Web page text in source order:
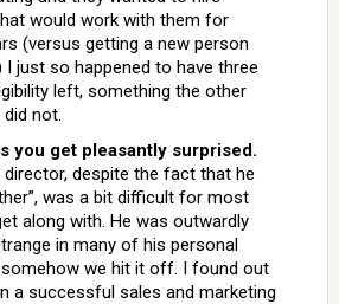
would work with them for
(versus getting a new person
I just so happened to have three
left, something the other
not.
you get pleasantly surprised.
director, despite the fact that he
was a bit difficult for most
along with. He was outwardly
in many of his personal
we hit it off. I found out
a successful sales and marketing